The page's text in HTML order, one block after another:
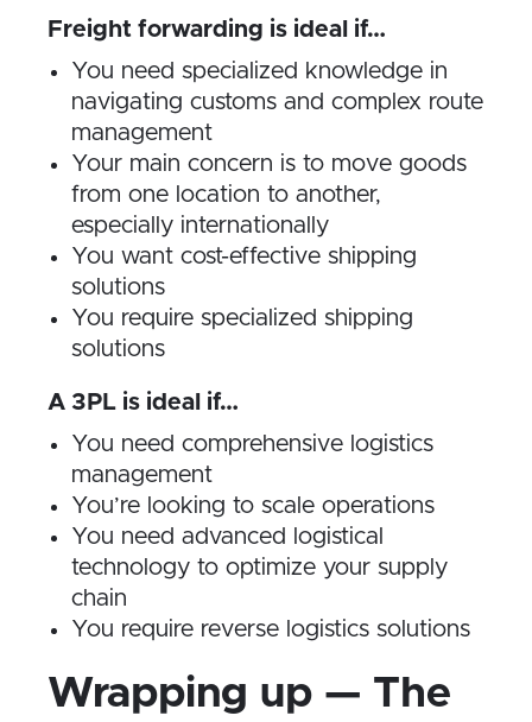
Freight forwarding is ideal if…
You need specialized knowledge in
navigating customs and complex route
management
Your main concern is to move goods
from one location to another,
especially internationally
You want cost-effective shipping
solutions
You require specialized shipping
solutions
A 3PL is ideal if…
You need comprehensive logistics
management
You’re looking to scale operations
You need advanced logistical
technology to optimize your supply
chain
You require reverse logistics solutions
Wrapping up — The